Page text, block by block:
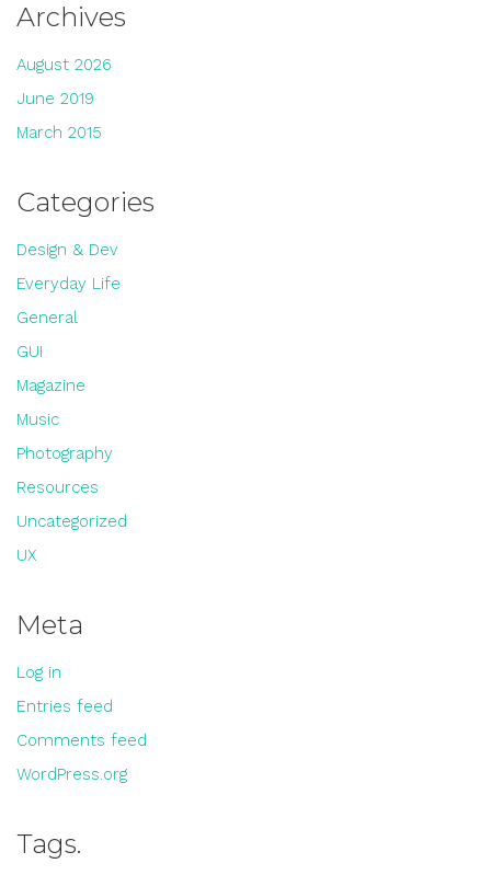
Archives
August 2026
June 2019
March 2015
Categories
Design & Dev
Everyday Life
General
GUI
Magazine
Music
Photography
Resources
Uncategorized
UX
Meta
Log in
Entries feed
Comments feed
WordPress.org
Tags.